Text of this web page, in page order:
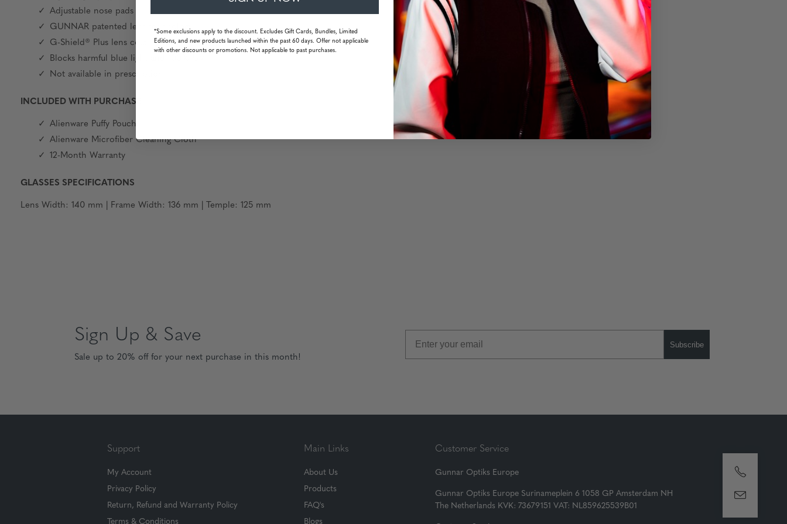
Adjustable nose pads
GUNNAR patented lens technology
G-Shield® Plus lens coating: anti-reflective & smudge resistant
Blocks harmful blue light and 100% UV
Not available in prescription
INCLUDED WITH PURCHASE
Alienware Puffy Pouch
Alienware Microfiber Cleaning Cloth
12-Month Warranty
GLASSES SPECIFICATIONS
Lens Width: 140 mm | Frame Width: 136 mm | Temple: 125 mm
Sign Up & Save
Sale up to 20% off for your next purchase in this month!
Subscribe
Support
My Account
Privacy Policy
Return, Refund and Warranty Policy
Terms & Conditions
Main Links
About Us
Products
FAQ's
Blogs
Customer Service
Gunnar Optiks Europe
Gunnar Optiks Europe Surinameplein 6 1058 GP Amsterdam NH
The Netherlands KVK: 73679151 VAT: NL859625539B01
*Some exclusions apply to the discount. Excludes Gift Cards, Bundles, Limited
Editions, and new products launched within the past 60 days. Offer not applicable
with other discounts or promotions. Not applicable to past purchases.